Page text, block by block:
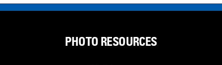
PHOTO RESOURCES